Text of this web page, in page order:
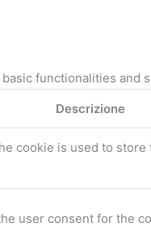
functionalities and
Descrizione
cookie is used to
user consent for the